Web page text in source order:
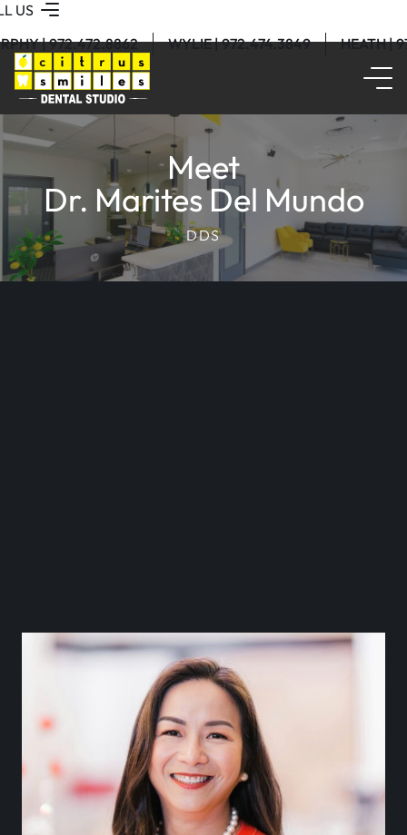
US
| 972.472.8862
WYLIE | 972.474.3849 HEATH |
Meet
Dr. Marites Del Mundo
DDS